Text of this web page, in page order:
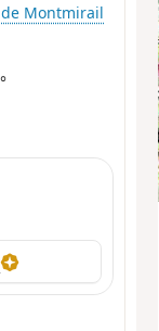
Montmirail